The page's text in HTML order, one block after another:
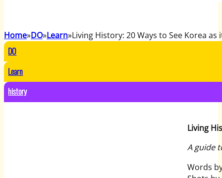
Home DO Learn Living History: 20 Ways to See Korea as
DO
Learn
history
Living
A guide
Words